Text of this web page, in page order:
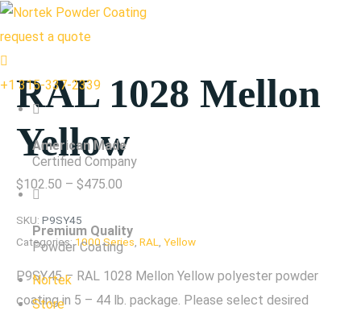
request a quote
+1 315-337-2339
American Made
Certified Company
Premium Quality
Powder Coating
Nortek
Store
RAL 1028 Mellon
Yellow
$102.50 – $475.00
$102.50
through
$475.00
SKU: P9SY45
Categories: 1000 Series RAL Yellow
P9SY45 – RAL 1028 Mellon Yellow polyester powder
coating in 5 – 44 lb. package. Please select desired